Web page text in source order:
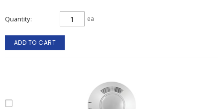
Quantity ea
ADD TO CART